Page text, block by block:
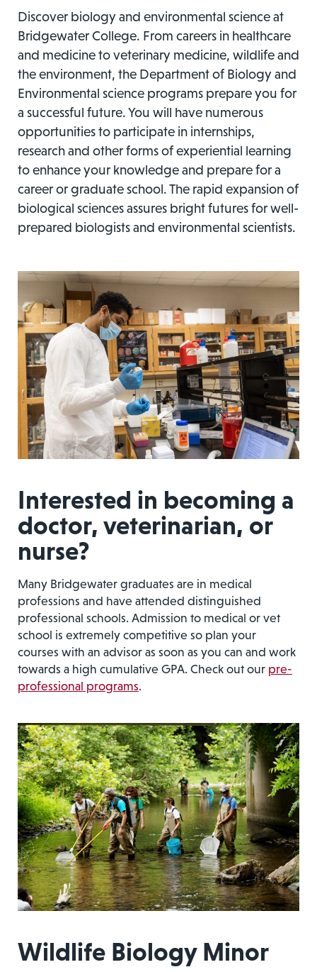
Discover biology and environmental science at
Bridgewater College. From careers in healthcare
and medicine to veterinary medicine, wildlife and
the environment, the Department of Biology and
Environmental science programs prepare you for
a successful future. You will have numerous
opportunities to participate in internships,
research and other forms of experiential learning
to enhance your knowledge and prepare for a
career or graduate school. The rapid expansion of
biological sciences assures bright futures for well-
prepared biologists and environmental scientists.
Interested in becoming a
doctor, veterinarian, or
nurse?
Many Bridgewater graduates are in medical
professions and have attended distinguished
professional schools. Admission to medical or vet
school is extremely competitive so plan your
courses with an advisor as soon as you can and work
towards a high cumulative GPA. Check out our pre-
professional programs.
Wildlife Biology Minor